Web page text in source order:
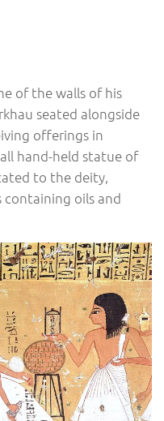
of the walls of his
seated alongside
offerings in
hand-held statue of
to the deity,
containing oils and